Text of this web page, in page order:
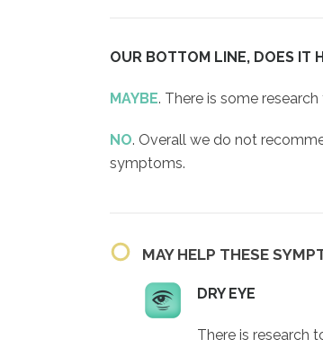
OUR BOTTOM LINE, DOES IT
MAYBE. There is some
NO. Overall we do not
symptoms.
MAY HELP THESE
DRY EYE
There is research